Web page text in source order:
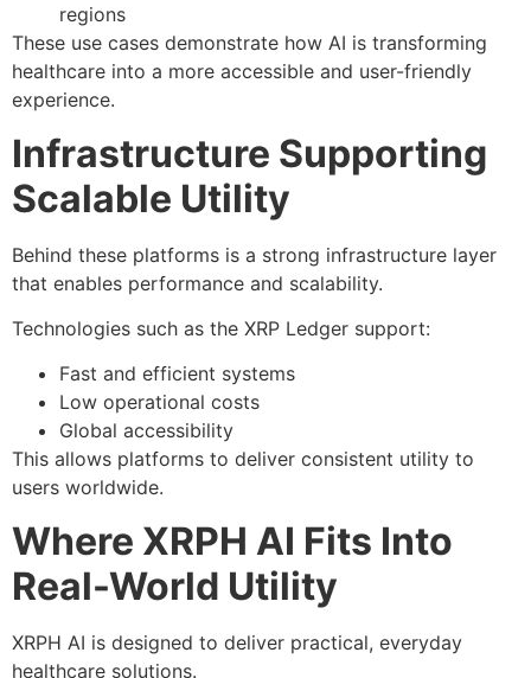
regions
These use cases demonstrate how AI is transforming
healthcare into a more accessible and user-friendly
experience.
Infrastructure Supporting
Scalable Utility
Behind these platforms is a strong infrastructure layer
that enables performance and scalability.
Technologies such as the XRP Ledger support:
Fast and efficient systems
Low operational costs
Global accessibility
This allows platforms to deliver consistent utility to
users worldwide.
Where XRPH AI Fits Into
Real-World Utility
XRPH AI is designed to deliver practical, everyday
healthcare solutions.